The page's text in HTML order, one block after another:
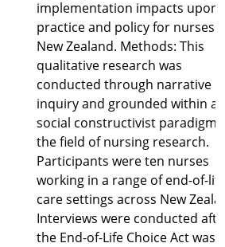
implementation impacts upon
practice and policy for nurses
New Zealand. Methods: This
qualitative research was
conducted through narrative
inquiry and grounded within a
social constructivist paradigm
the field of nursing research.
Participants were ten nurses
working in a range of end-of-life
care settings across New
Interviews were conducted
the End-of-Life Choice Act was